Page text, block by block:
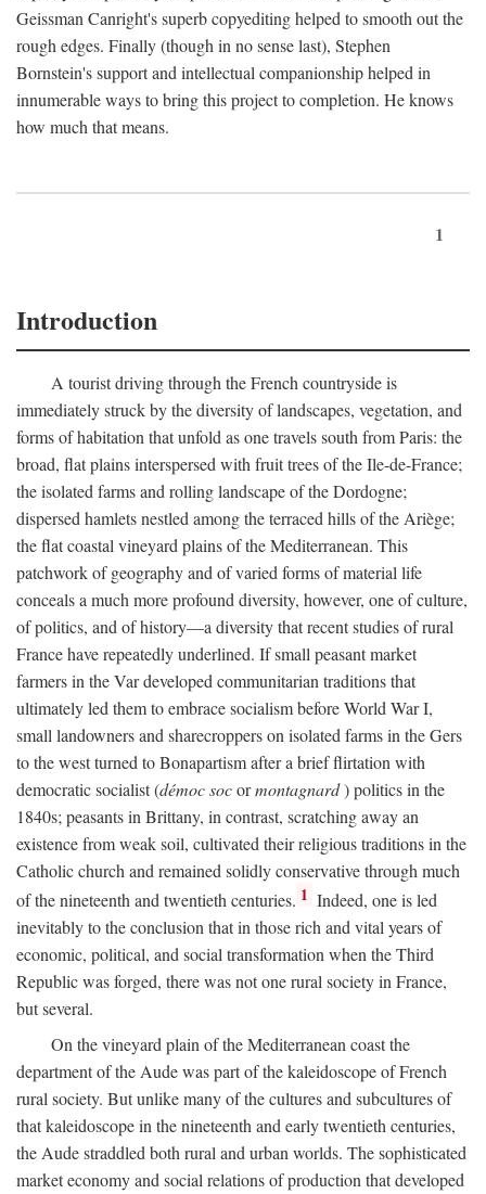
Geissman Canright's superb copyediting helped to smooth out the
rough edges. Finally (though in no sense last), Stephen
Bornstein's support and intellectual companionship helped in
innumerable ways to bring this project to completion. He knows
how much that means.
1
Introduction
A tourist driving through the French countryside is
immediately struck by the diversity of landscapes, vegetation, and
forms of habitation that unfold as one travels south from Paris: the
broad, flat plains interspersed with fruit trees of the Ile-de-France;
the isolated farms and rolling landscape of the Dordogne;
dispersed hamlets nestled among the terraced hills of the Ariège;
the flat coastal vineyard plains of the Mediterranean. This
patchwork of geography and of varied forms of material life
conceals a much more profound diversity, however, one of culture,
of politics, and of history—a diversity that recent studies of rural
France have repeatedly underlined. If small peasant market
farmers in the Var developed communitarian traditions that
ultimately led them to embrace socialism before World War I,
small landowners and sharecroppers on isolated farms in the Gers
to the west turned to Bonapartism after a brief flirtation with
democratic socialist (démoc socormontagnard) politics in the
1840s; peasants in Brittany, in contrast, scratching away an
existence from weak soil, cultivated their religious traditions in the
Catholic church and remained solidly conservative through much
of the nineteenth and twentieth centuries. 1 Indeed, one is led
inevitably to the conclusion that in those rich and vital years of
economic, political, and social transformation when the Third
Republic was forged, there was not one rural society in France,
but several.
On the vineyard plain of the Mediterranean coast the
department of the Aude was part of the kaleidoscope of French
rural society. But unlike many of the cultures and subcultures of
that kaleidoscope in the nineteenth and early twentieth centuries,
the Aude straddled both rural and urban worlds. The sophisticated
market economy and social relations of production that developed